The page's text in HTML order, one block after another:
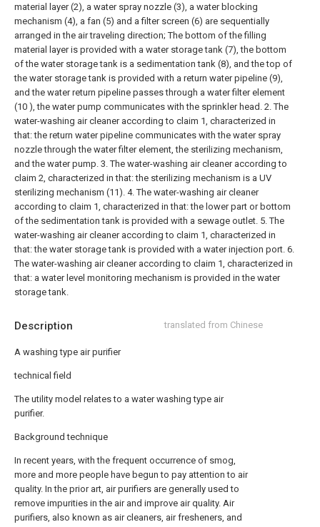
Description translated from Chinese
A washing type air purifier
technical field
The utility model relates to a water washing type air
purifier.
Background technique
In recent years, with the frequent occurrence of smog,
more and more people have begun to pay attention to air
quality. In the prior art, air purifiers are generally used to
remove impurities in the air and improve air quality. Air
purifiers, also known as air cleaners, air fresheners, and
material layer (2), a water spray nozzle (3), a water blocking
mechanism (4), a fan (5) and a filter screen (6) are sequentially
arranged in the air traveling direction;The bottom of the filling
material layer is provided with a water storage tank (7), the bottom
of the water storage tank is a sedimentation tank (8), and the top of
the water storage tank is provided with a return water pipeline (9),
and the water return pipeline passes through a water filter element
(10 ), the water pump communicates with the sprinkler head. 2. The
water-washing air cleaner according to claim 1, characterized in
that: the return water pipeline communicates with the water spray
nozzle through the water filter element, the sterilizing mechanism,
and the water pump. 3. The water-washing air cleaner according to
claim 2, characterized in that: the sterilizing mechanism is a UV
sterilizing mechanism (11). 4. The water-washing air cleaner
according to claim 1, characterized in that: the lower part or bottom
of the sedimentation tank is provided with a sewage outlet. 5. The
water-washing air cleaner according to claim 1, characterized in
that: the water storage tank is provided with a water injection port. 6.
The water-washing air cleaner according to claim 1, characterized in
that: a water level monitoring mechanism is provided in the water
storage tank.